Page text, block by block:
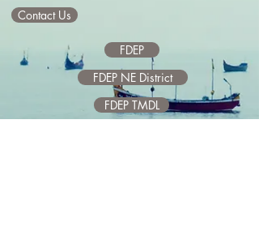
Contact Us
FDEP
FDEP NE District
FDEP TMDL